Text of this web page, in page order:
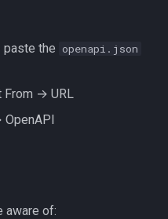
the openapi.json
From → URL
aware of: